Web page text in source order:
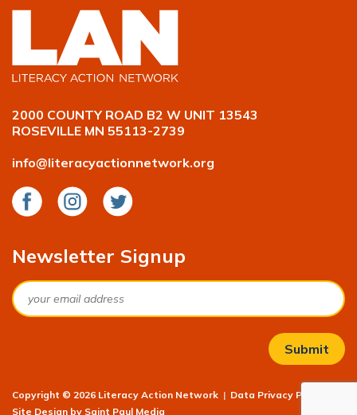
2000 COUNTY ROAD B2 W UNIT 13543
ROSEVILLE MN 55113-2739
info@literacyactionnetwork.org
FacebookInstagramTwitter
Newsletter Signup
Email
Copyright © 2026 Literacy Action Network | Data Privacy Policy
Site Design by Saint Paul Media